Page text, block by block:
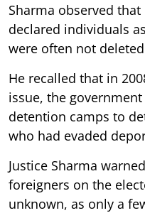
Sharma observed
declared individuals
were often not
He recalled that in
issue, the
detention camps to
who had evaded
Justice Sharma
foreigners on the
unknown, as only a